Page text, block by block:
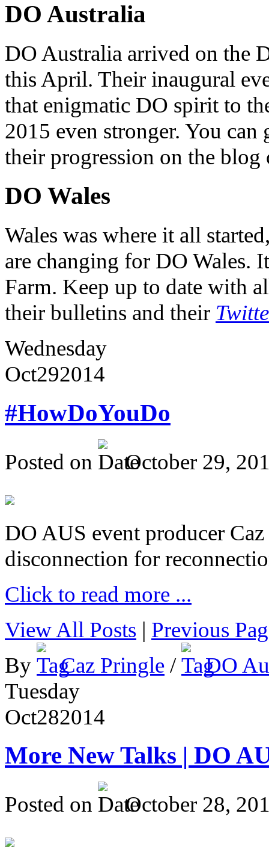
DO Australia
DO Australia arrived on the
this April. Their inaugural
that enigmatic DO spirit to
2015 even stronger. You
their progression on the
DO Wales
Wales was where it all
are changing for DO Wales.
Farm. Keep up to date with
their bulletins and their
Wednesday
Oct292014
#HowDoYouDo
Posted on October 29,
DO AUS event producer
disconnection for
Click to read more ...
View All Posts | Previous
By
Caz Pringle /
DO
Tuesday
Oct282014
More New Talks | DO
Posted on October 28,